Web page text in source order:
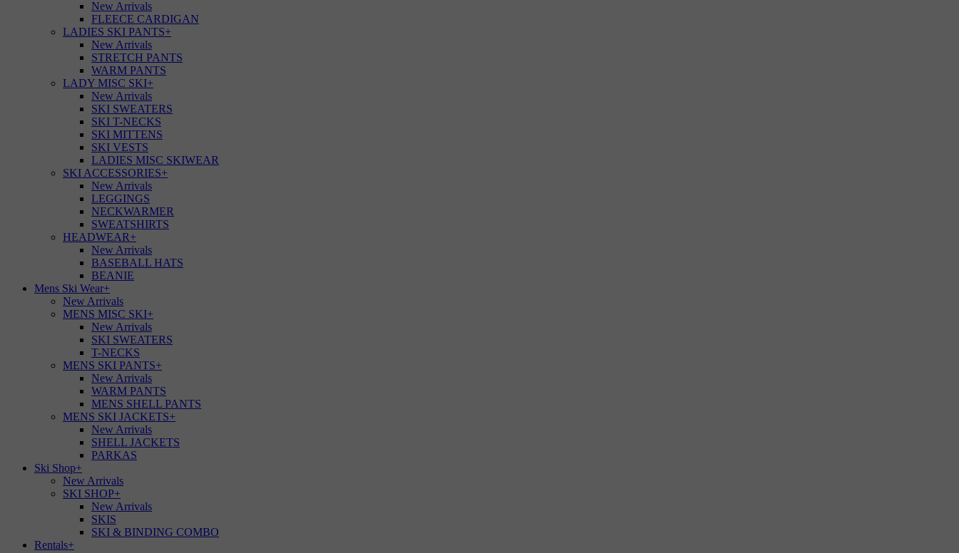
New Arrivals
FLEECE CARDIGAN
LADIES SKI PANTS+
New Arrivals
STRETCH PANTS
WARM PANTS
LADY MISC SKI+
New Arrivals
SKI SWEATERS
SKI T-NECKS
SKI MITTENS
SKI VESTS
LADIES MISC SKIWEAR
SKI ACCESSORIES+
New Arrivals
LEGGINGS
NECKWARMER
SWEATSHIRTS
HEADWEAR+
New Arrivals
BASEBALL HATS
BEANIE
Mens Ski Wear+
New Arrivals
MENS MISC SKI+
New Arrivals
SKI SWEATERS
T-NECKS
MENS SKI PANTS+
New Arrivals
WARM PANTS
MENS SHELL PANTS
MENS SKI JACKETS+
New Arrivals
SHELL JACKETS
PARKAS
Ski Shop+
New Arrivals
SKI SHOP+
New Arrivals
SKIS
SKI & BINDING COMBO
Rentals+